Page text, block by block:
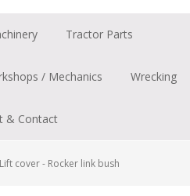
Tractor Parts
/ Mechanics Wrecking
& Contact
cover - Rocker link bush